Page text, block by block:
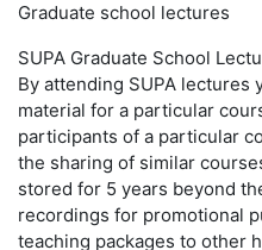
Graduate school lectures
SUPA Graduate School
By attending SUPA
material for a particular
participants of a particular
the sharing of similar
stored for 5 years beyond
recordings for promotional
teaching packages to other